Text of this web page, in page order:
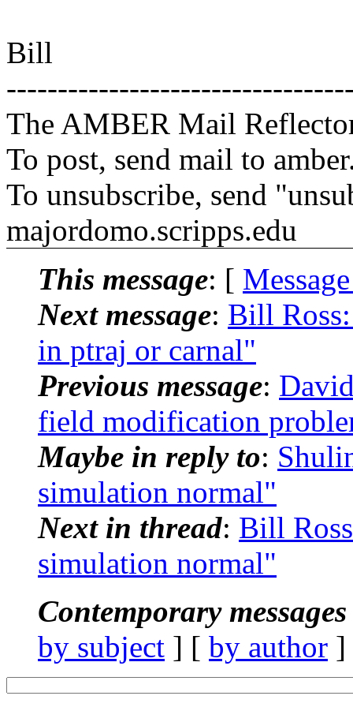
Bill
The AMBER Mail
To post, send mail to
To unsubscribe, send
majordomo.scripps.edu
This message: [
Next message: Bill
in ptraj or carnal"
Previous message:
field modification
Maybe in reply to:
simulation normal"
Next in thread: Bill
simulation normal"
Contemporary
by subject ] [ by author